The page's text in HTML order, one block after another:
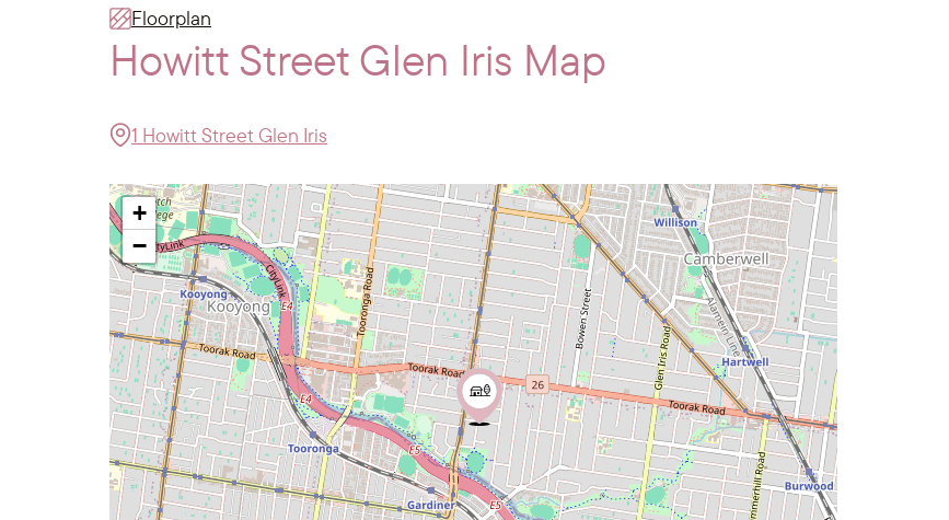
Floorplan
Howitt Street Glen Iris Map
1 Howitt Street Glen Iris
+
−